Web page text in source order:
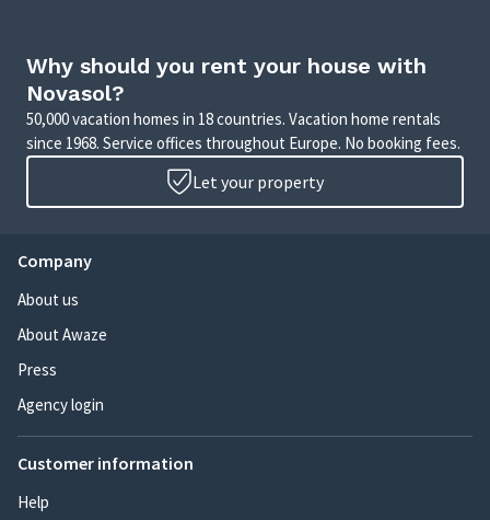
Why should you rent your house with
Novasol?
50,000 vacation homes in 18 countries. Vacation home rentals
since 1968. Service offices throughout Europe. No booking fees.
Let your property
Company
About us
About Awaze
Press
Agency login
Customer information
Help